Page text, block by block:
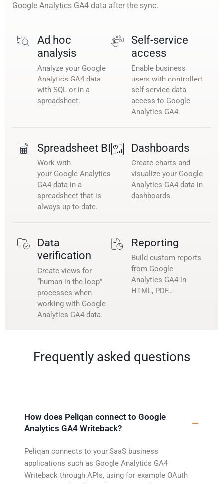
Google Analytics GA4 data after the sync.
Ad hoc
analysis
Analyze your Google
Analytics GA4 data
with SQL or in a
spreadsheet.
Self-service
access
Enable business
users with controlled
self-service data
access to Google
Analytics GA4.
Spreadsheet BI
Work with
your Google Analytics
GA4 data in a
spreadsheet that is
always up-to-date.
Dashboards
Create charts and
visualize your Google
Analytics GA4 data in
dashboards.
Data
verification
Create views for
“human in the loop”
processes when
working with Google
Analytics GA4 data.
Reporting
Build custom reports
from Google
Analytics GA4 in
HTML, PDF…
Frequently asked questions
How does Peliqan connect to Google
Analytics GA4 Writeback?
Peliqan connects to your SaaS business
applications such as Google Analytics GA4
Writeback through APIs, using for example OAuth